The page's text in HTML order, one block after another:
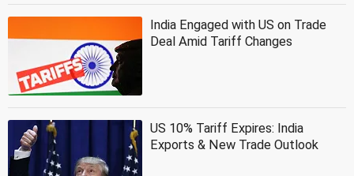
India Engaged with US on Trade
Deal Amid Tariff Changes
US 10% Tariff Expires: India
Exports & New Trade Outlook